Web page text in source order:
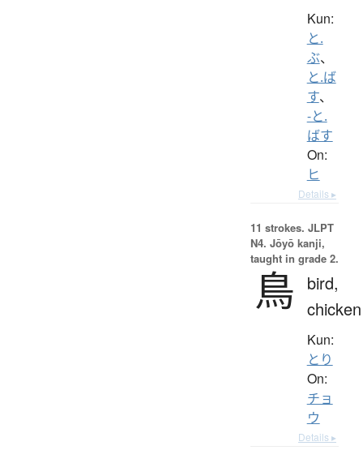
Kun:
と.
ぶ、
と.ば
す、
-と.
ばす
On:
ヒ
Details ▸
11 strokes. JLPT
N4. Jōyō kanji,
taught in grade 2.
鳥
bird,
chicken
Kun:
とり
On:
チョ
ウ
Details ▸